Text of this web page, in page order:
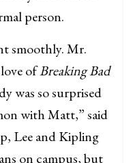
person.
smoothly. Mr.
love ofBreaking Bad
was so surprised
with Matt,” said
Lee and Kipling
on campus, but